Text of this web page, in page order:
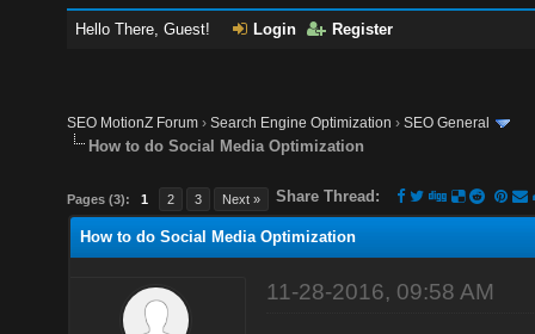
Hello There, Guest! Login Register
SEO MotionZ Forum ›Search Engine Optimization ›SEO General
How to do Social Media Optimization
Pages (3): 1 2 3 Next » Share Thread:
How to do Social Media Optimization
11-28-2016, 09:58 AM